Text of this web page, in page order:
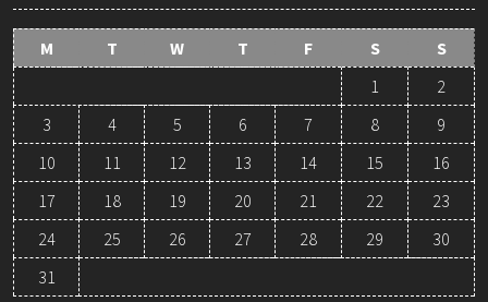
M T W T F S
S
1
2
3
4 5 6 7 8
9
10
11 12 13 14 15
16
17
18 19 20 21 22
23
24
25 26 27 28 29
30
31